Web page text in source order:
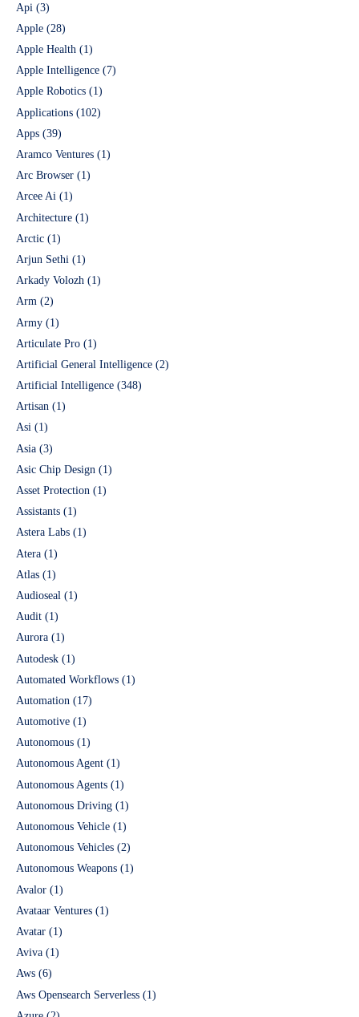
Api (3)
Apple (28)
Apple Health (1)
Apple Intelligence (7)
Apple Robotics (1)
Applications (102)
Apps (39)
Aramco Ventures (1)
Arc Browser (1)
Arcee Ai (1)
Architecture (1)
Arctic (1)
Arjun Sethi (1)
Arkady Volozh (1)
Arm (2)
Army (1)
Articulate Pro (1)
Artificial General Intelligence (2)
Artificial Intelligence (348)
Artisan (1)
Asi (1)
Asia (3)
Asic Chip Design (1)
Asset Protection (1)
Assistants (1)
Astera Labs (1)
Atera (1)
Atlas (1)
Audioseal (1)
Audit (1)
Aurora (1)
Autodesk (1)
Automated Workflows (1)
Automation (17)
Automotive (1)
Autonomous (1)
Autonomous Agent (1)
Autonomous Agents (1)
Autonomous Driving (1)
Autonomous Vehicle (1)
Autonomous Vehicles (2)
Autonomous Weapons (1)
Avalor (1)
Avataar Ventures (1)
Avatar (1)
Aviva (1)
Aws (6)
Aws Opensearch Serverless (1)